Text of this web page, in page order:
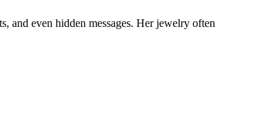
and even hidden messages. Her jewelry often